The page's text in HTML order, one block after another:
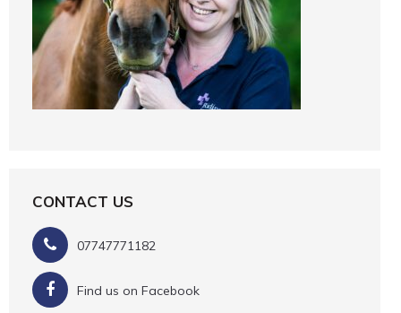
CONTACT US
07747771182
Find us on Facebook